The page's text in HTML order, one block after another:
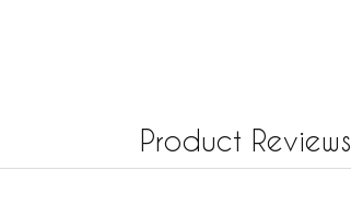
Product Reviews